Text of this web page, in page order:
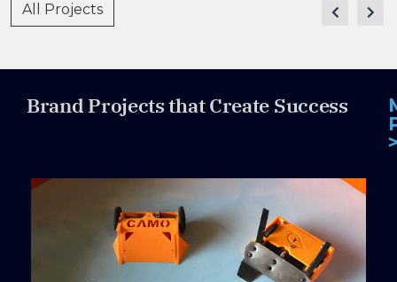
All Projects
Brand Projects that Create Success